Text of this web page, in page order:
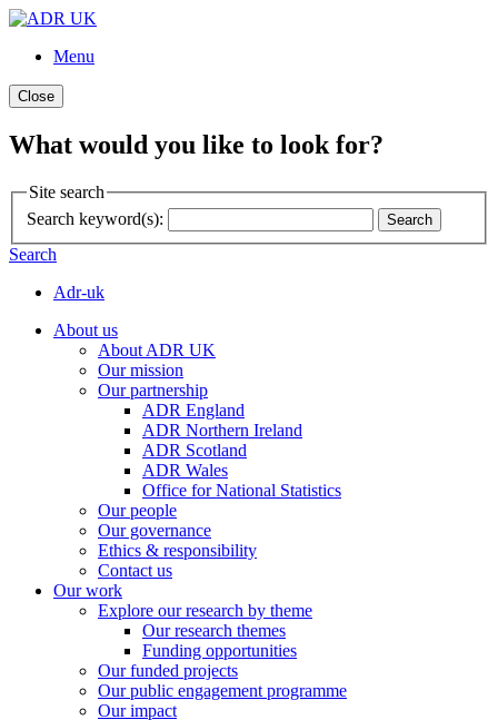
Menu
Close
What would you like to look for?
Site search
Search keyword(s):
Search
Search
Adr-uk
About us
About ADR UK
Our mission
Our partnership
ADR England
ADR Northern Ireland
ADR Scotland
ADR Wales
Office for National Statistics
Our people
Our governance
Ethics & responsibility
Contact us
Our work
Explore our research by theme
Our research themes
Funding opportunities
Our funded projects
Our public engagement programme
Our impact